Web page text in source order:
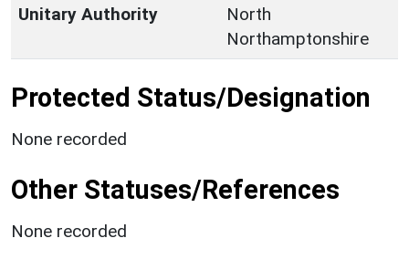
Unitary Authority
North
Northamptonshire
Protected Status/Designation
None recorded
Other Statuses/References
None recorded